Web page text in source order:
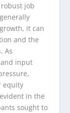
job
it can
and the
As
input
equity
in the
sought to